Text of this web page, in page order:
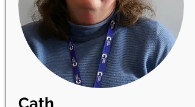
Cath